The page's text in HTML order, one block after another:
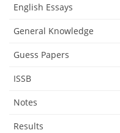
English Essays
General Knowledge
Guess Papers
ISSB
Notes
Results